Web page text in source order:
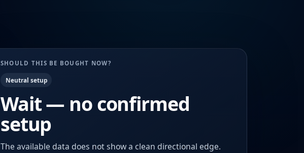
SHOULD THIS BE BOUGHT NOW?
Neutral setup
Wait — no confirmed
setup
The available data does not show a clean directional edge.